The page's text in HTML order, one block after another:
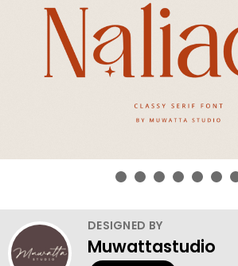
DESIGNED BY
Muwattastudio